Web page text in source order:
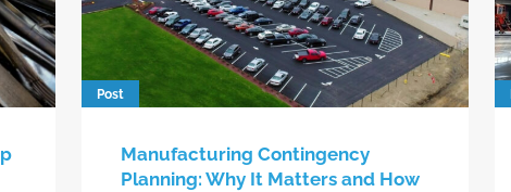
Post
Manufacturing Contingency
Planning: Why It Matters and How